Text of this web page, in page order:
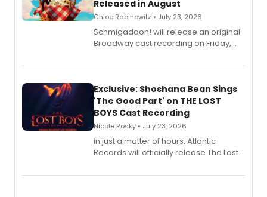
Released in August
Chloe Rabinowitz • July 23, 2026
Schmigadoon! will release an original
Broadway cast recording on Friday,
Exclusive: Shoshana Bean Sings
'The Good Part' on THE LOST
BOYS Cast Recording
Nicole Rosky • July 23, 2026
in just a matter of hours, Atlantic
Records will officially release The Lost
Recording).